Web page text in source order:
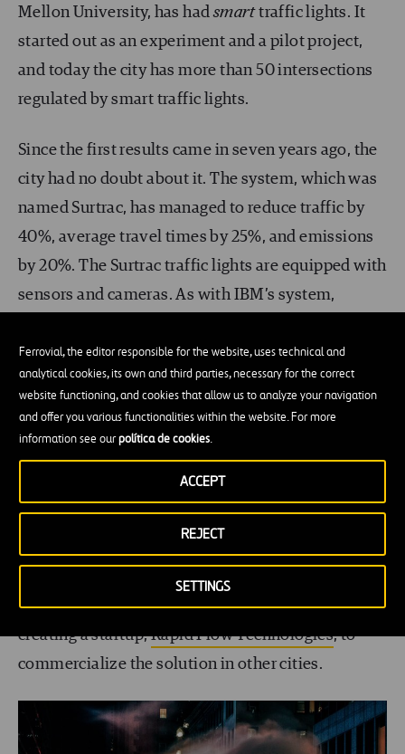
Ferrovial, the editor responsible for the website, uses technical and
analytical cookies, its own and third parties, necessary for the correct
website functioning, and cookies that allow us to analyze your navigation
and offer you various functionalities within the website. For more
information see ourpolítica de cookies.
SETTINGS
REJECT
ACCEPT
Mellon University, has hadsmarttraffic lights. It
started out as an experiment and a pilot project,
and today the city has more than 50 intersections
regulated by smart traffic lights.
Since the first results came in seven years ago, the
city had no doubt about it. The system, which was
named Surtrac, has managed to reduce traffic by
40%, average travel times by 25%, and emissions
by 20%. The Surtrac traffic lights are equipped with
sensors and cameras. As with IBM’s system,
in order to reorganize and optimize the traffic
lights’ behavior.
At the end of last year, the municipal government
announced that it was investing $11 million to
continue expanding the system
Mellon’s smart cities institute, Metro21, and the
second version of the AI algorithm,
And the technology has served as the basis for
creating a startup,Rapid Flow Technologies, to
commercialize the solution in other cities.